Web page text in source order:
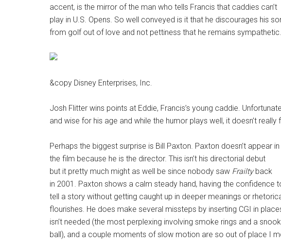
accent, is the mirror of the man who tells Francis that caddies can’t
play in U.S. Opens. So well conveyed is it that he discourages his
from golf out of love and not pettiness that he remains sympathetic.
&copy Disney Enterprises, Inc.
Josh Flitter wins points at Eddie, Francis’s young caddie.
and wise for his age and while the humor plays well, it doesn’t really
Perhaps the biggest surprise is Bill Paxton. Paxton doesn’t appear in
the film because he is the director. This isn’t his directorial debut
but it pretty much might as well be since nobody saw Frailtyback
in 2001. Paxton shows a calm steady hand, having the confidence
tell a story without getting caught up in deeper meanings or
flourishes. He does make several missteps by inserting CGI in
isn’t needed (the most perplexing involving smoke rings and a
ball), and a couple moments of slow motion are so out of place I